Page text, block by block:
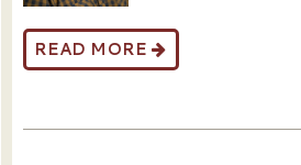
READ MORE